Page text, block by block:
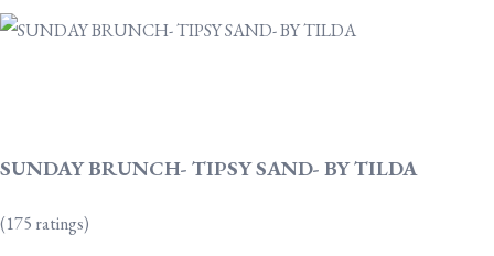
SUNDAY BRUNCH- TIPSY SAND- BY TILDA
(175 ratings)